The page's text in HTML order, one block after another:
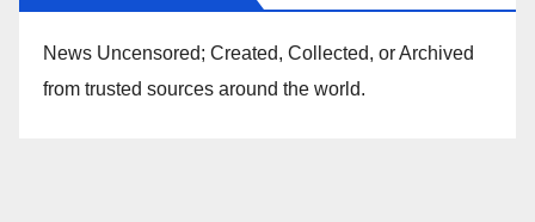
News Uncensored; Created, Collected, or Archived
from trusted sources around the world.